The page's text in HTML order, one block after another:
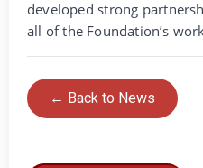
developed strong
all of the Foundation’s
← Back to News